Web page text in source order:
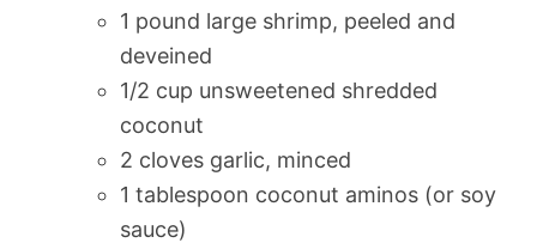
1 pound large shrimp, peeled and
deveined
1/2 cup unsweetened shredded
coconut
2 cloves garlic, minced
1 tablespoon coconut aminos (or soy
sauce)